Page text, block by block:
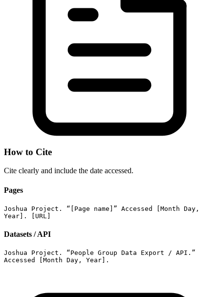
How to Cite
Cite clearly and include the date accessed.
Pages
Joshua Project. “[Page name]” Accessed [Month Day,
Year]. [URL]
Datasets / API
Joshua Project. “People Group Data Export / API.”
Accessed [Month Day, Year].